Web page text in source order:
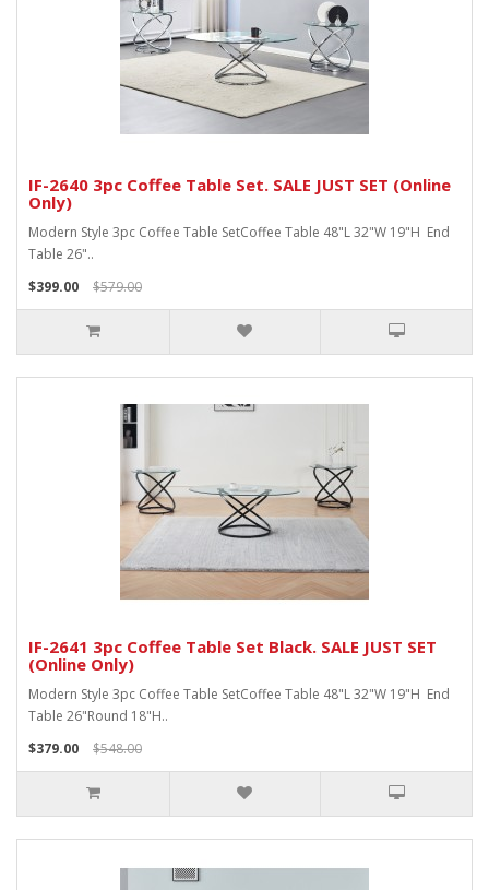
IF-2640 3pc Coffee Table Set. SALE JUST SET (Online
Only)
Modern Style 3pc Coffee Table SetCoffee Table 48"L 32"W 19"H End
Table 26"..
$399.00
$579.00
IF-2641 3pc Coffee Table Set Black. SALE JUST SET
(Online Only)
Modern Style 3pc Coffee Table SetCoffee Table 48"L 32"W 19"H End
Table 26"Round 18"H..
$379.00
$548.00